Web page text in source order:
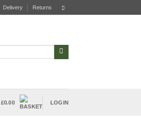
Delivery Returns
£0.00 LOGIN